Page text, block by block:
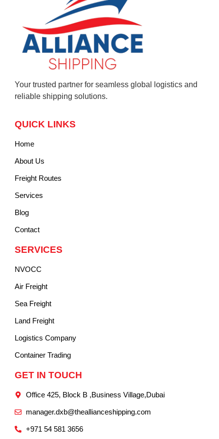
Your trusted partner for seamless global logistics and
reliable shipping solutions.
QUICK LINKS
Home
About Us
Freight Routes
Services
Blog
Contact
SERVICES
NVOCC
Air Freight
Sea Freight
Land Freight
Logistics Company
Container Trading
GET IN TOUCH
Office 425, Block B ,Business Village,Dubai
manager.dxb@theallianceshipping.com
+971 54 581 3656